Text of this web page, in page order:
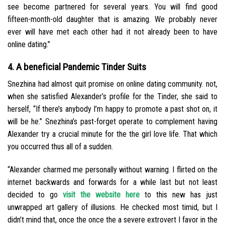
see become partnered for several years. You will find good
fifteen-month-old daughter that is amazing. We probably never
ever will have met each other had it not already been to have
online dating.”
4. A beneficial Pandemic Tinder Suits
Snezhina had almost quit promise on online dating community. not,
when she satisfied Alexander’s profile for the Tinder, she said to
herself, “If there’s anybody I’m happy to promote a past shot on, it
will be he.” Snezhina’s past-forget operate to complement having
Alexander try a crucial minute for the the girl love life. That which
you occurred thus all of a sudden.
“Alexander charmed me personally without warning. I flirted on the
internet backwards and forwards for a while last but not least
decided to go visit the website here to this new has just
unwrapped art gallery of illusions. He checked most timid, but I
didn’t mind that, once the once the a severe extrovert I favor in the